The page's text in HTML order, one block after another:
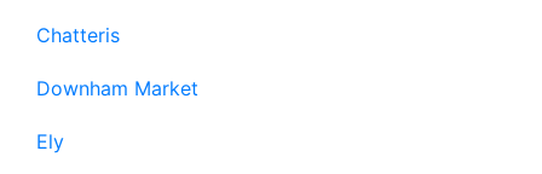
Chatteris
Downham Market
Ely